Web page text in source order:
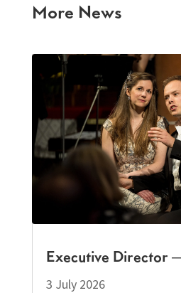
More News
Executive Director
3 July 2026